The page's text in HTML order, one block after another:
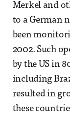
Merkel and
to a German
been
2002. Such
by the US in
including
resulted in
these